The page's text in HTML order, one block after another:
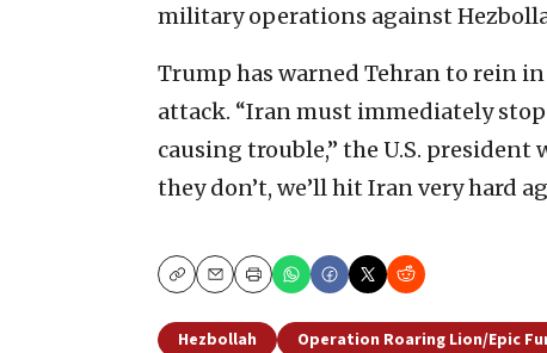
military operations against
Trump has warned Tehran to rein
attack. “Iran must immediately
causing trouble,” the U.S. president
they don’t, we’ll hit Iran very hard
CopyEmailPrint
Hezbollah Operation Roaring Lion/Epic